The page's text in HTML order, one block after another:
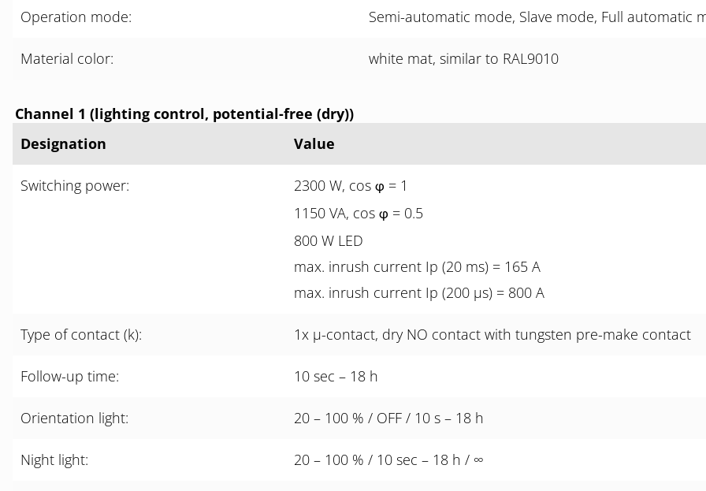
Operation mode: Semi-automatic mode, Slave mode, Full automatic
Material color: white mat, similar to RAL9010
Channel 1 (lighting control, potential-free (dry))
Designation
Value
Switching power: 2300 W, cos φ = 1
1150 VA, cos φ = 0.5
800 W LED
max. inrush current Ip (20 ms) = 165 A
max. inrush current Ip (200 µs) = 800 A
Type of contact (k): 1x µ-contact, dry NO contact with tungsten pre-make contact
Follow-up time: 10 sec – 18 h
Orientation light: 20 – 100 % / OFF / 10 s – 18 h
Night light: 20 – 100 % / 10 sec – 18 h / ∞